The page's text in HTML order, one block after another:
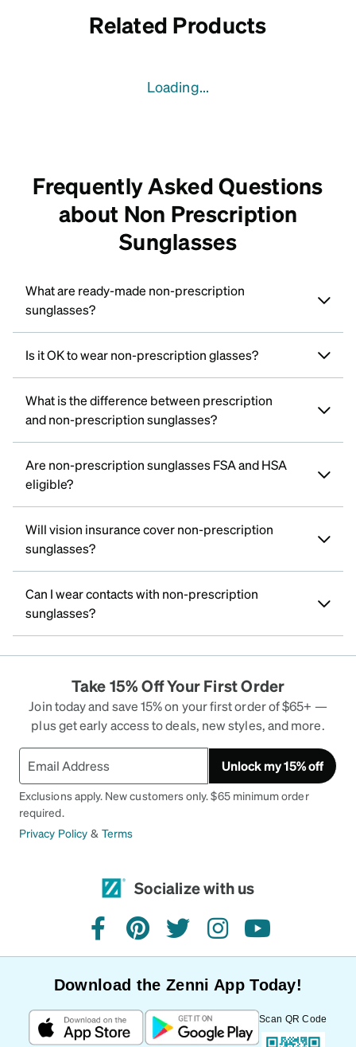
Related Products
Loading...
Frequently Asked Questions
about Non Prescription
Sunglasses
What are ready-made non-prescription
sunglasses?
Is it OK to wear non-prescription glasses?
What is the difference between prescription
and non-prescription sunglasses?
Are non-prescription sunglasses FSA and HSA
eligible?
Will vision insurance cover non-prescription
sunglasses?
Can I wear contacts with non-prescription
sunglasses?
Take 15% Off Your First Order
Join today and save 15% on your first order of $65+ —
plus get early access to deals, new styles, and more.
Unlock my 15% off
Exclusions apply. New customers only. $65 minimum order
required.
Privacy Policy & Terms
Socialize with us
facebookpinteresttwitterinstagramyoutube
Download the Zenni App Today!
Scan QR Code